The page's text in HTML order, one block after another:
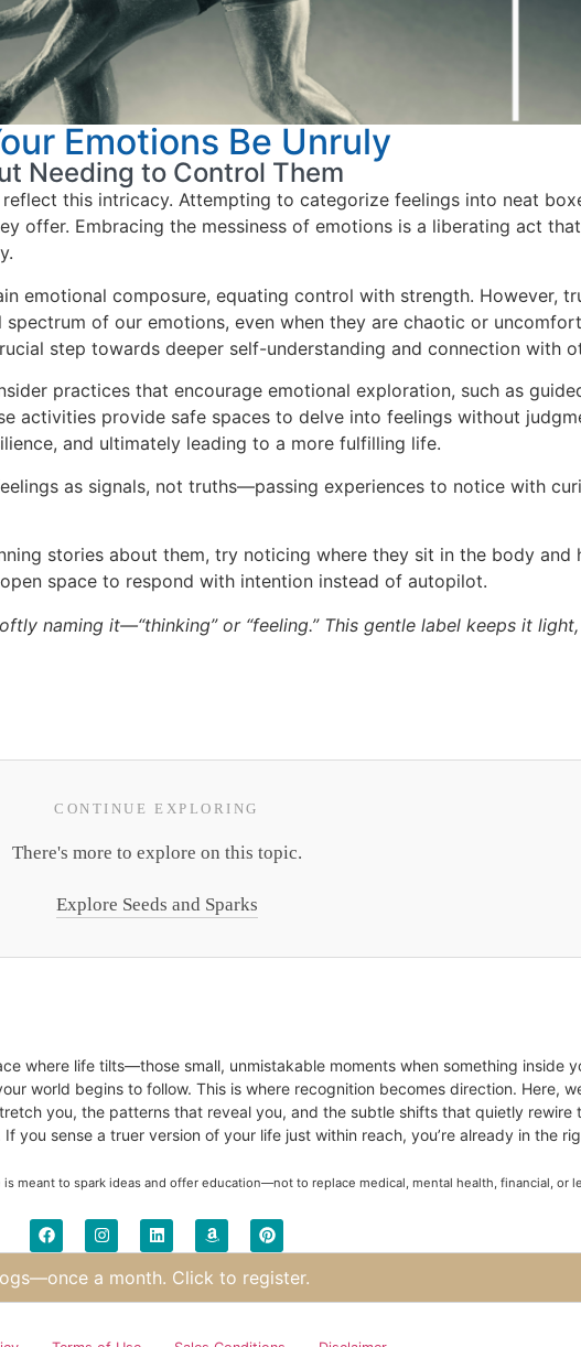
Emotions Be Unruly
Needing to Control Them
this intricacy. Attempting to categorize feelings into neat
offer. Embracing the messiness of emotions is a liberating act
emotional composure, equating control with strength. However,
of our emotions, even when they are chaotic or
step towards deeper self-understanding and connection with
practices that encourage emotional exploration, such as
activities provide safe spaces to delve into feelings without
and ultimately leading to a more fulfilling life.
as signals, not truths—passing experiences to notice with
stories about them, try noticing where they sit in the body and
space to respond with intention instead of autopilot.
naming it—“thinking” or “feeling.” This gentle label keeps it
CONTINUE EXPLORING
There's more to explore on this topic.
Explore Seeds and Sparks
where life tilts—those small, unmistakable moments when something inside
world begins to follow. This is where recognition becomes direction. Here,
you, the patterns that reveal you, and the subtle shifts that quietly rewire
you sense a truer version of your life just within reach, you’re already in the
is meant to spark ideas and offer education—not to replace medical, mental health, financial, or
a month. Click to register.